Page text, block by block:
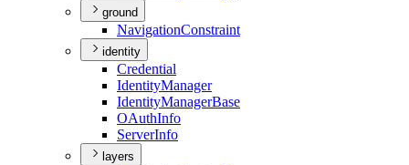
ground
NavigationConstraint
identity
Credential
IdentityManager
IdentityManagerBase
OAuthInfo
ServerInfo
layers